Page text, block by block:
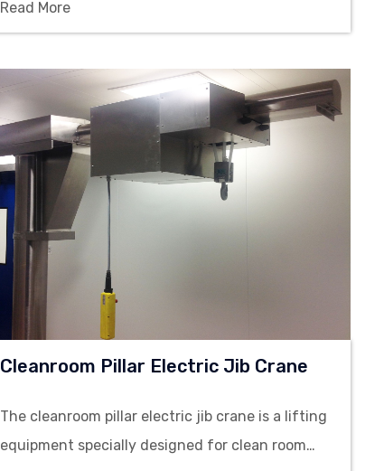
Read More
Cleanroom Pillar Electric Jib Crane
The cleanroom pillar electric jib crane is a lifting
equipment specially designed for clean room